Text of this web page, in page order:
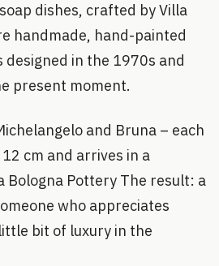
dishes, crafted by Villa
handmade, hand-painted
in the 1970s and
present moment.
and Bruna – each
cm and arrives in a
Bologna Pottery The result: a
who appreciates
bit of luxury in the